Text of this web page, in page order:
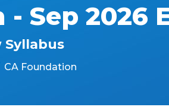
Sep 2026
Syllabus
CA Foundation